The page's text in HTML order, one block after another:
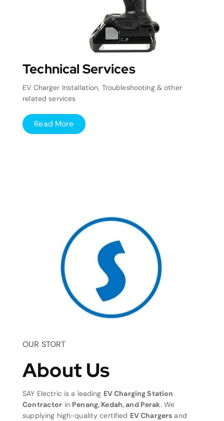
Technical Services
EV Charger Installation, Troubleshooting & other
related services
Read More
OUR STORT
About Us
SAY Electric is a leading EV Charging Station
Contractor in Penang, Kedah, and Perak. We
supplying high-quality certified EV Chargers and